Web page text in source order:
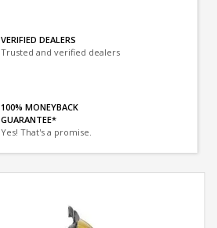
VERIFIED DEALERS
Trusted and verified dealers
100% MONEYBACK
GUARANTEE*
Yes! That's a promise.